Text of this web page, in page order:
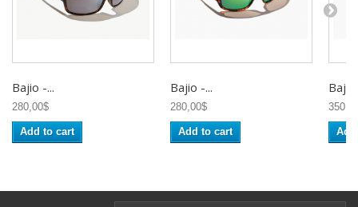
Bajio -...
280,00$
Add to cart
Bajio -...
280,00$
Add to cart
Bajio